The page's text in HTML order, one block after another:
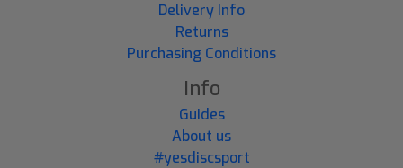
Delivery Info
Returns
Purchasing Conditions
Info
Guides
About us
#yesdiscsport